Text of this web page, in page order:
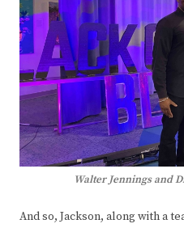
Walter Jennings and
And so, Jackson, along with a